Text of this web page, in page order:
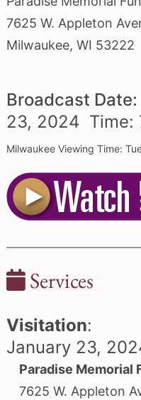
7625 W. Appleton
Milwaukee, WI 53222
Broadcast Date:
23, 2024 Time:
Milwaukee Viewing Time:
Services
Visitation:
January 23,
Paradise Memorial
7625 W. Appleton